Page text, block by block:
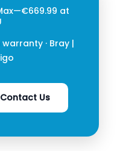
—€669.99 at
warranty · Bray |
Contact Us